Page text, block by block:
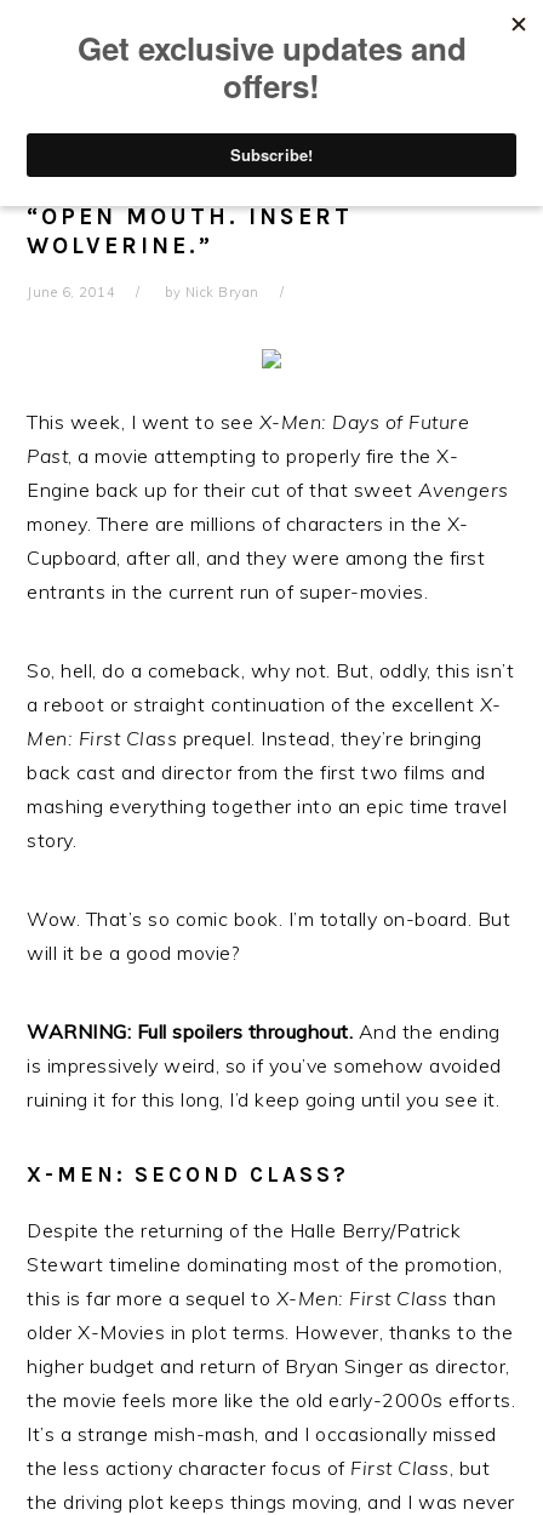
“OPEN MOUTH. INSERT
WOLVERINE.”
June 6, 2014 by Nick Bryan
This week, I went to see X-Men: Days of Future
Past, a movie attempting to properly fire the X-
Engine back up for their cut of that sweet Avengers
money. There are millions of characters in the X-
Cupboard, after all, and they were among the first
entrants in the current run of super-movies.
So, hell, do a comeback, why not. But, oddly, this isn’t
a reboot or straight continuation of the excellent X-
Men: First Class prequel. Instead, they’re bringing
back cast and director from the first two films and
mashing everything together into an epic time travel
story.
Wow. That’s so comic book. I’m totally on-board. But
will it be a good movie?
WARNING: Full spoilers throughout. And the ending
is impressively weird, so if you’ve somehow avoided
ruining it for this long, I’d keep going until you see it.
X-MEN: SECOND CLASS?
Despite the returning of the Halle Berry/Patrick
Stewart timeline dominating most of the promotion,
this is far more a sequel to X-Men: First Class than
older X-Movies in plot terms. However, thanks to the
higher budget and return of Bryan Singer as director,
the movie feels more like the old early-2000s efforts.
It’s a strange mish-mash, and I occasionally missed
the less actiony character focus of First Class, but
the driving plot keeps things moving, and I was never